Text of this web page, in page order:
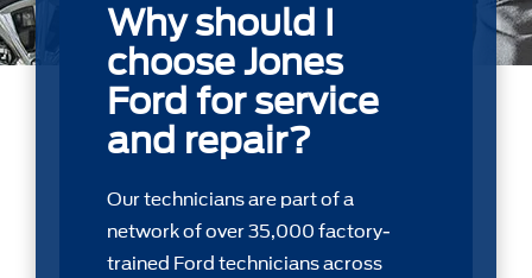
Why should I
choose Jones
Ford for service
and repair?
Our technicians are part of a
network of over 35,000 factory-
trained Ford technicians across